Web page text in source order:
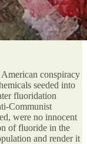
conspiracy
seeded into
fluoridation
Communist
were no innocent
of fluoride in the
and render it